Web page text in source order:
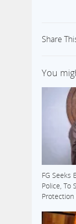
Share
You
FG Seeks
Police, To